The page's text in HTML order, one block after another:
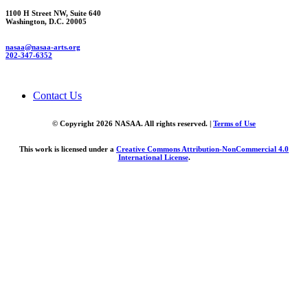
1100 H Street NW, Suite 640
Washington, D.C. 20005
nasaa@nasaa-arts.org
202-347-6352
Contact Us
© Copyright 2026 NASAA. All rights reserved. | Terms of Use
This work is licensed under a Creative Commons Attribution-NonCommercial 4.0
International License.